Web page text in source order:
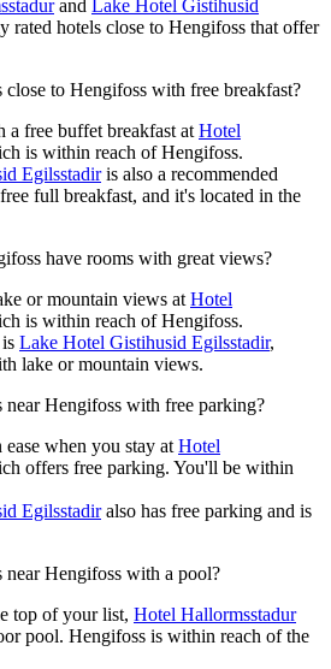
and
Lake Hotel Gistihusid
rated hotels close to Hengifoss that offer
close to Hengifoss with free breakfast?
free buffet breakfast at Hotel
is within reach of Hengifoss.
Egilsstadiris also a recommended
full breakfast, and it's located in the
have rooms with great views?
or mountain views at Hotel
is within reach of Hengifoss.
Lake Hotel Gistihusid Egilsstadir,
lake or mountain views.
near Hengifoss with free parking?
when you stay at Hotel
offers free parking. You'll be within
Egilsstadiralso has free parking and is
near Hengifoss with a pool?
top of your list, Hotel Hallormsstadur
pool. Hengifoss is within reach of the